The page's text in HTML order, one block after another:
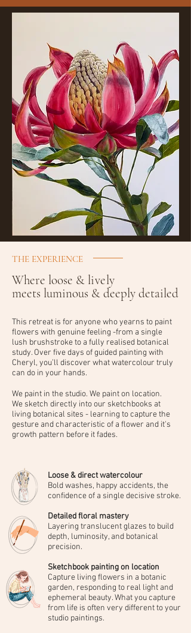
THE EXPERIENCE
Where loose & lively
meets luminous & deeply detailed
This retreat is for anyone who yearns to paint
flowers with genuine feeling -from a single
lush brushstroke to a fully realised botanical
study. Over five days of guided painting with
Cheryl, you’ll discover what watercolour truly
can do in your hands.
We paint in the studio. We paint on location.
We sketch directly into our sketchbooks at
living botanical sites - learning to capture the
gesture and characteristic of a flower and it's
growth pattern before it fades.
Loose & direct watercolour
Bold washes, happy accidents, the
confidence of a single decisive stroke.
Detailed floral mastery
Layering translucent glazes to build
depth, luminosity, and botanical
precision.
Sketchbook painting on location
Capture living flowers in a botanic
garden, responding to real light and
ephemeral beauty. What you capture
from life is often very different to your
studio paintings.